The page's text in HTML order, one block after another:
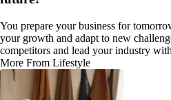
You prepare your business for
your growth and adapt to new
competitors and lead your industry
More From Lifestyle